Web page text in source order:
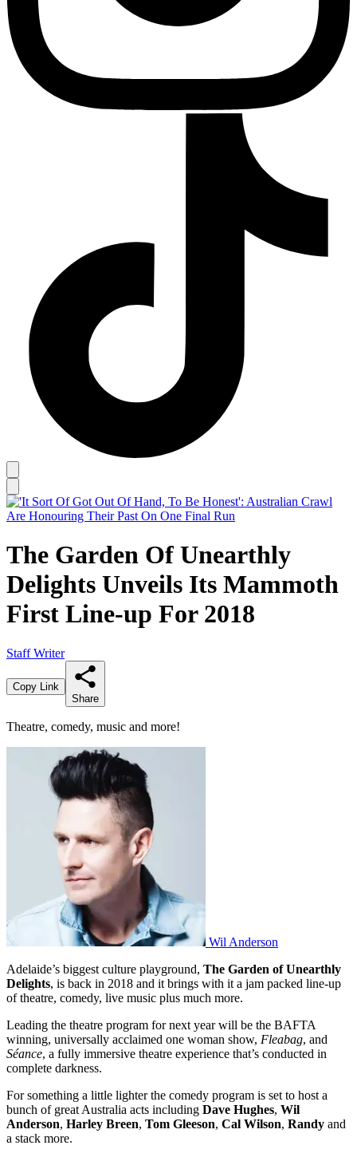
The Garden Of Unearthly
Delights Unveils Its Mammoth
First Line-up For 2018
Staff Writer
Copy Link
Share
Theatre, comedy, music and more!
Wil Anderson
Adelaide’s biggest culture playground, The Garden of Unearthly
Delights, is back in 2018 and it brings with it a jam packed line-up
of theatre, comedy, live music plus much more.
Leading the theatre program for next year will be the BAFTA
winning, universally acclaimed one woman show, Fleabag, and
Séance, a fully immersive theatre experience that’s conducted in
complete darkness.
For something a little lighter the comedy program is set to host a
bunch of great Australia acts including Dave Hughes, Wil
Anderson, Harley Breen, Tom Gleeson, Cal Wilson, Randy and
a stack more.